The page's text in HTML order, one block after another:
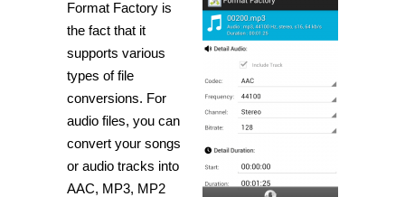
Format Factory is
the fact that it
supports various
types of file
conversions. For
audio files, you can
convert your songs
or audio tracks into
AAC, MP3, MP2